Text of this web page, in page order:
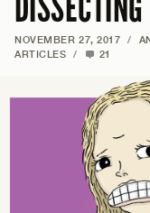
NOVEMBER 27, 2017 /
ARTICLES
/ 21